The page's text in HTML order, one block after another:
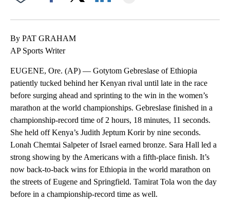
By PAT GRAHAM
AP Sports Writer
EUGENE, Ore. (AP) — Gotytom Gebreslase of Ethiopia
patiently tucked behind her Kenyan rival until late in the race
before surging ahead and sprinting to the win in the women’s
marathon at the world championships. Gebreslase finished in a
championship-record time of 2 hours, 18 minutes, 11 seconds.
She held off Kenya’s Judith Jeptum Korir by nine seconds.
Lonah Chemtai Salpeter of Israel earned bronze. Sara Hall led a
strong showing by the Americans with a fifth-place finish. It’s
now back-to-back wins for Ethiopia in the world marathon on
the streets of Eugene and Springfield. Tamirat Tola won the day
before in a championship-record time as well.